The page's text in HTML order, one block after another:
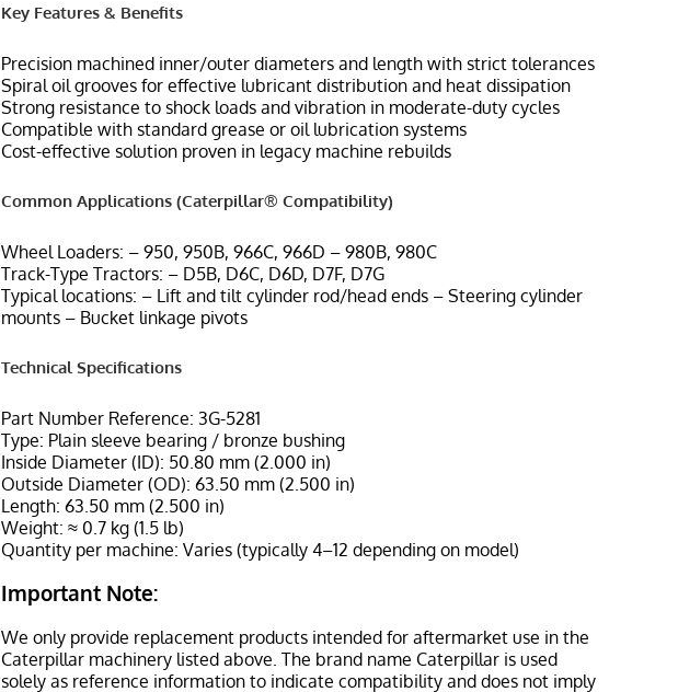
Key Features & Benefits
Precision machined inner/outer diameters and length with strict tolerances
Spiral oil grooves for effective lubricant distribution and heat dissipation
Strong resistance to shock loads and vibration in moderate-duty cycles
Compatible with standard grease or oil lubrication systems
Cost-effective solution proven in legacy machine rebuilds
Common Applications (Caterpillar® Compatibility)
Wheel Loaders: – 950, 950B, 966C, 966D – 980B, 980C
Track-Type Tractors: – D5B, D6C, D6D, D7F, D7G
Typical locations: – Lift and tilt cylinder rod/head ends – Steering cylinder
mounts – Bucket linkage pivots
Technical Specifications
Part Number Reference: 3G-5281
Type: Plain sleeve bearing / bronze bushing
Inside Diameter (ID): 50.80 mm (2.000 in)
Outside Diameter (OD): 63.50 mm (2.500 in)
Length: 63.50 mm (2.500 in)
Weight: ≈ 0.7 kg (1.5 lb)
Quantity per machine: Varies (typically 4–12 depending on model)
Important Note:
We only provide replacement products intended for aftermarket use in the
Caterpillar machinery listed above. The brand name Caterpillar is used
solely as reference information to indicate compatibility and does not imply